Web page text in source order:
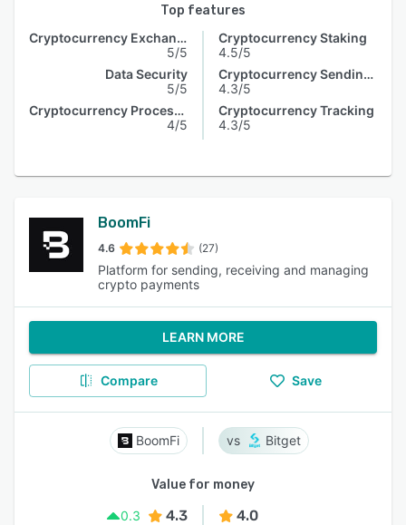
Top features
Cryptocurrency Exchange
5/5
Data Security
5/5
Cryptocurrency Processing
4/5
Cryptocurrency Staking
4.5/5
Cryptocurrency Sending & Receiving
4.3/5
Cryptocurrency Tracking
4.3/5
BoomFi
4.6 (27)
Platform for sending, receiving and managing
crypto payments
LEARN MORE
Compare Save
BoomFi Bitget
Value for money
0.3
4.3 4.0